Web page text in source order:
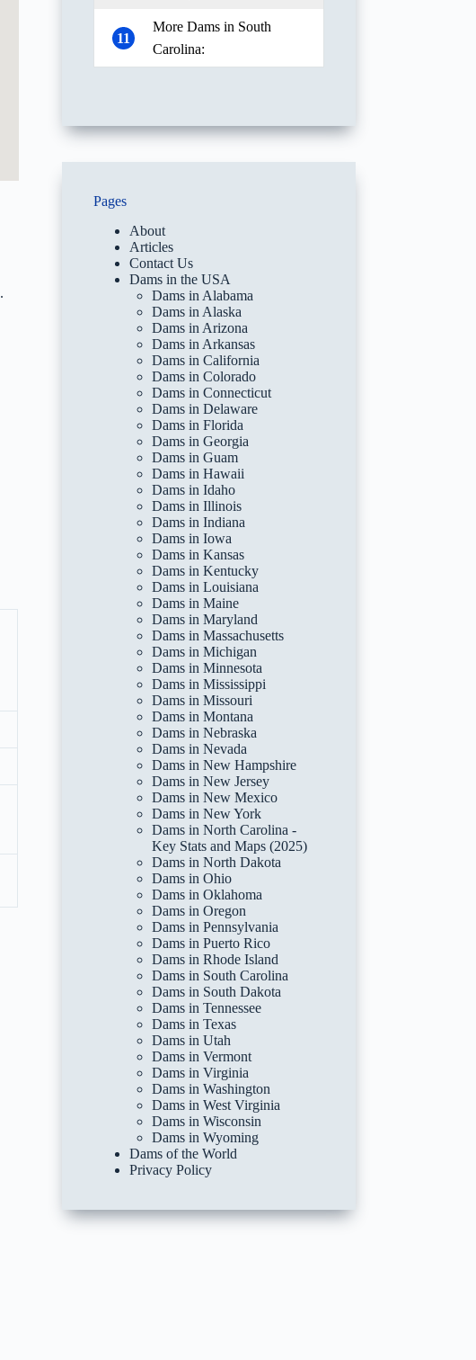
.
11
More Dams in South
Carolina:
Pages
About
Articles
Contact Us
Dams in the USA
Dams in Alabama
Dams in Alaska
Dams in Arizona
Dams in Arkansas
Dams in California
Dams in Colorado
Dams in Connecticut
Dams in Delaware
Dams in Florida
Dams in Georgia
Dams in Guam
Dams in Hawaii
Dams in Idaho
Dams in Illinois
Dams in Indiana
Dams in Iowa
Dams in Kansas
Dams in Kentucky
Dams in Louisiana
Dams in Maine
Dams in Maryland
Dams in Massachusetts
Dams in Michigan
Dams in Minnesota
Dams in Mississippi
Dams in Missouri
Dams in Montana
Dams in Nebraska
Dams in Nevada
Dams in New Hampshire
Dams in New Jersey
Dams in New Mexico
Dams in New York
Dams in North Carolina -
Key Stats and Maps (2025)
Dams in North Dakota
Dams in Ohio
Dams in Oklahoma
Dams in Oregon
Dams in Pennsylvania
Dams in Puerto Rico
Dams in Rhode Island
Dams in South Carolina
Dams in South Dakota
Dams in Tennessee
Dams in Texas
Dams in Utah
Dams in Vermont
Dams in Virginia
Dams in Washington
Dams in West Virginia
Dams in Wisconsin
Dams in Wyoming
Dams of the World
Privacy Policy